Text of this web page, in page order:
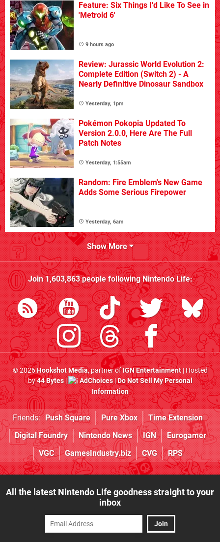
Feature: Six Things I'd Like To See in
'Metroid 6'
9 hours ago
Review: Jurassic World Evolution 2:
Complete Edition (Switch 2) - A
Nearly Definitive Dinosaur Sandbox
Yesterday, 1pm
Pokémon Pokopia Updated To
Version 2.0.0, Here Are The Full
Patch Notes
Yesterday, 1:55am
Random: Fire Emblem's New Game
Adds Some Serious Firepower
Yesterday, 6am
Show More
Join1,603,863people followingNintendo Life:
© 2026Hookshot Media, partner ofIGN Entertainment| Hosted
by44 Bytes| AdChoices|Do Not Sell My Personal
Information
Friends: Push Square Pure Xbox
Time Extension
Digital Foundry
Nintendo News IGN
Eurogamer
VGC
GamesIndustry.biz CVG RPS
All the latest Nintendo Life goodness straight to your
inbox